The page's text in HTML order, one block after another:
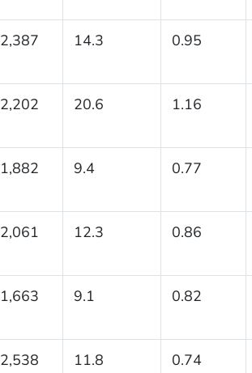
2,387 14.3 0.95
2,202 20.6 1.16
1,882 9.4 0.77
2,061 12.3 0.86
1,663 9.1 0.82
2,538 11.8 0.74